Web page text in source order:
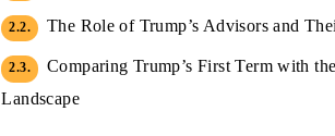
2.2. The Role of Trump’s Advisors and
2.3.
Comparing Trump’s First Term with
Landscape